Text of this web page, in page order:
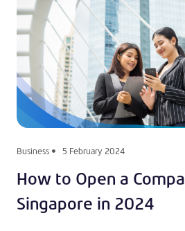
Business 5 February 2024
How to Open a
Singapore in 2024